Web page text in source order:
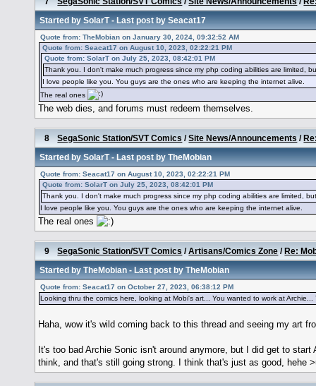
Started bySolarT- Last post bySeacat17
Quote from: TheMobian on January 30, 2024, 09:32:52 AM
Quote from: Seacat17 on August 10, 2023, 02:22:21 PM
Quote from: SolarT on July 25, 2023, 08:42:01 PM
Thank you. I don't make much progress since my php coding abilities are limited,
I love people like you. You guys are the ones who are keeping the internet alive.
The real ones
The web dies, and forums must redeem themselves.
8 SegaSonic Station/SVT Comics /Site News/Announcements /
Started bySolarT- Last post byTheMobian
Quote from: Seacat17 on August 10, 2023, 02:22:21 PM
Quote from: SolarT on July 25, 2023, 08:42:01 PM
Thank you. I don't make much progress since my php coding abilities are limited,
I love people like you. You guys are the ones who are keeping the internet alive.
The real ones
9 SegaSonic Station/SVT Comics /Artisans/Comics Zone /Re:
Started byTheMobian- Last post byTheMobian
Quote from: Seacat17 on October 27, 2023, 06:38:12 PM
Looking thru the comics here, looking at Mobi's art... You wanted to work at
Haha, wow it's wild coming back to this thread and seeing my art
It's too bad Archie Sonic isn't around anymore, but I did get to
think, and that's still going strong. I think that's just as good, hehe